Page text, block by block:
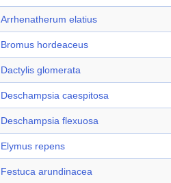
Arrhenatherum elatius
Bromus hordeaceus
Dactylis glomerata
Deschampsia caespitosa
Deschampsia flexuosa
Elymus repens
Festuca arundinacea